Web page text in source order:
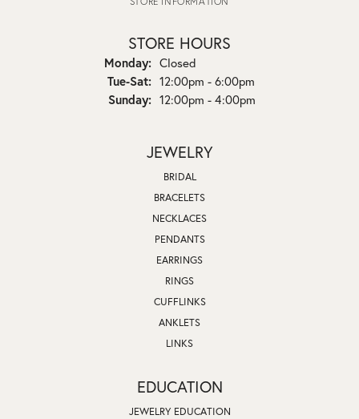
STORE HOURS
Monday: Closed
Tue-Sat:Tuesday - Saturday:
12:00pm - 6:00pm
Sunday: 12:00pm - 4:00pm
JEWELRY
BRIDAL
BRACELETS
NECKLACES
PENDANTS
EARRINGS
RINGS
CUFFLINKS
ANKLETS
LINKS
EDUCATION
JEWELRY EDUCATION